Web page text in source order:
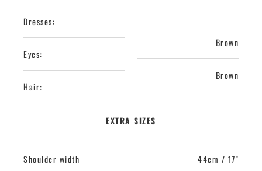
Dresses:
Eyes:
Hair:
Brown
Brown
EXTRA SIZES
Shoulder width
44cm / 17"